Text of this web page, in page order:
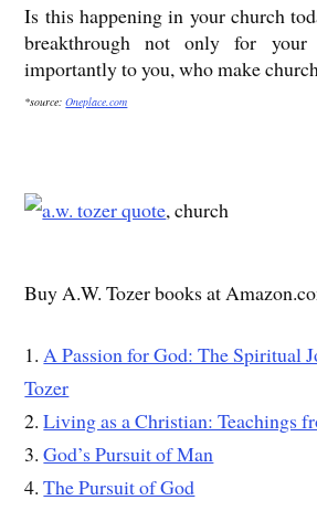
Is this happening in your church
breakthrough not only for
importantly to you, who make
*source:Oneplace.com
, church
Buy A.W. Tozer books at
1.A Passion for God: The Spiritual
Tozer
2.Living as a Christian: Teachings
3.God’s Pursuit of Man
4.The Pursuit of God